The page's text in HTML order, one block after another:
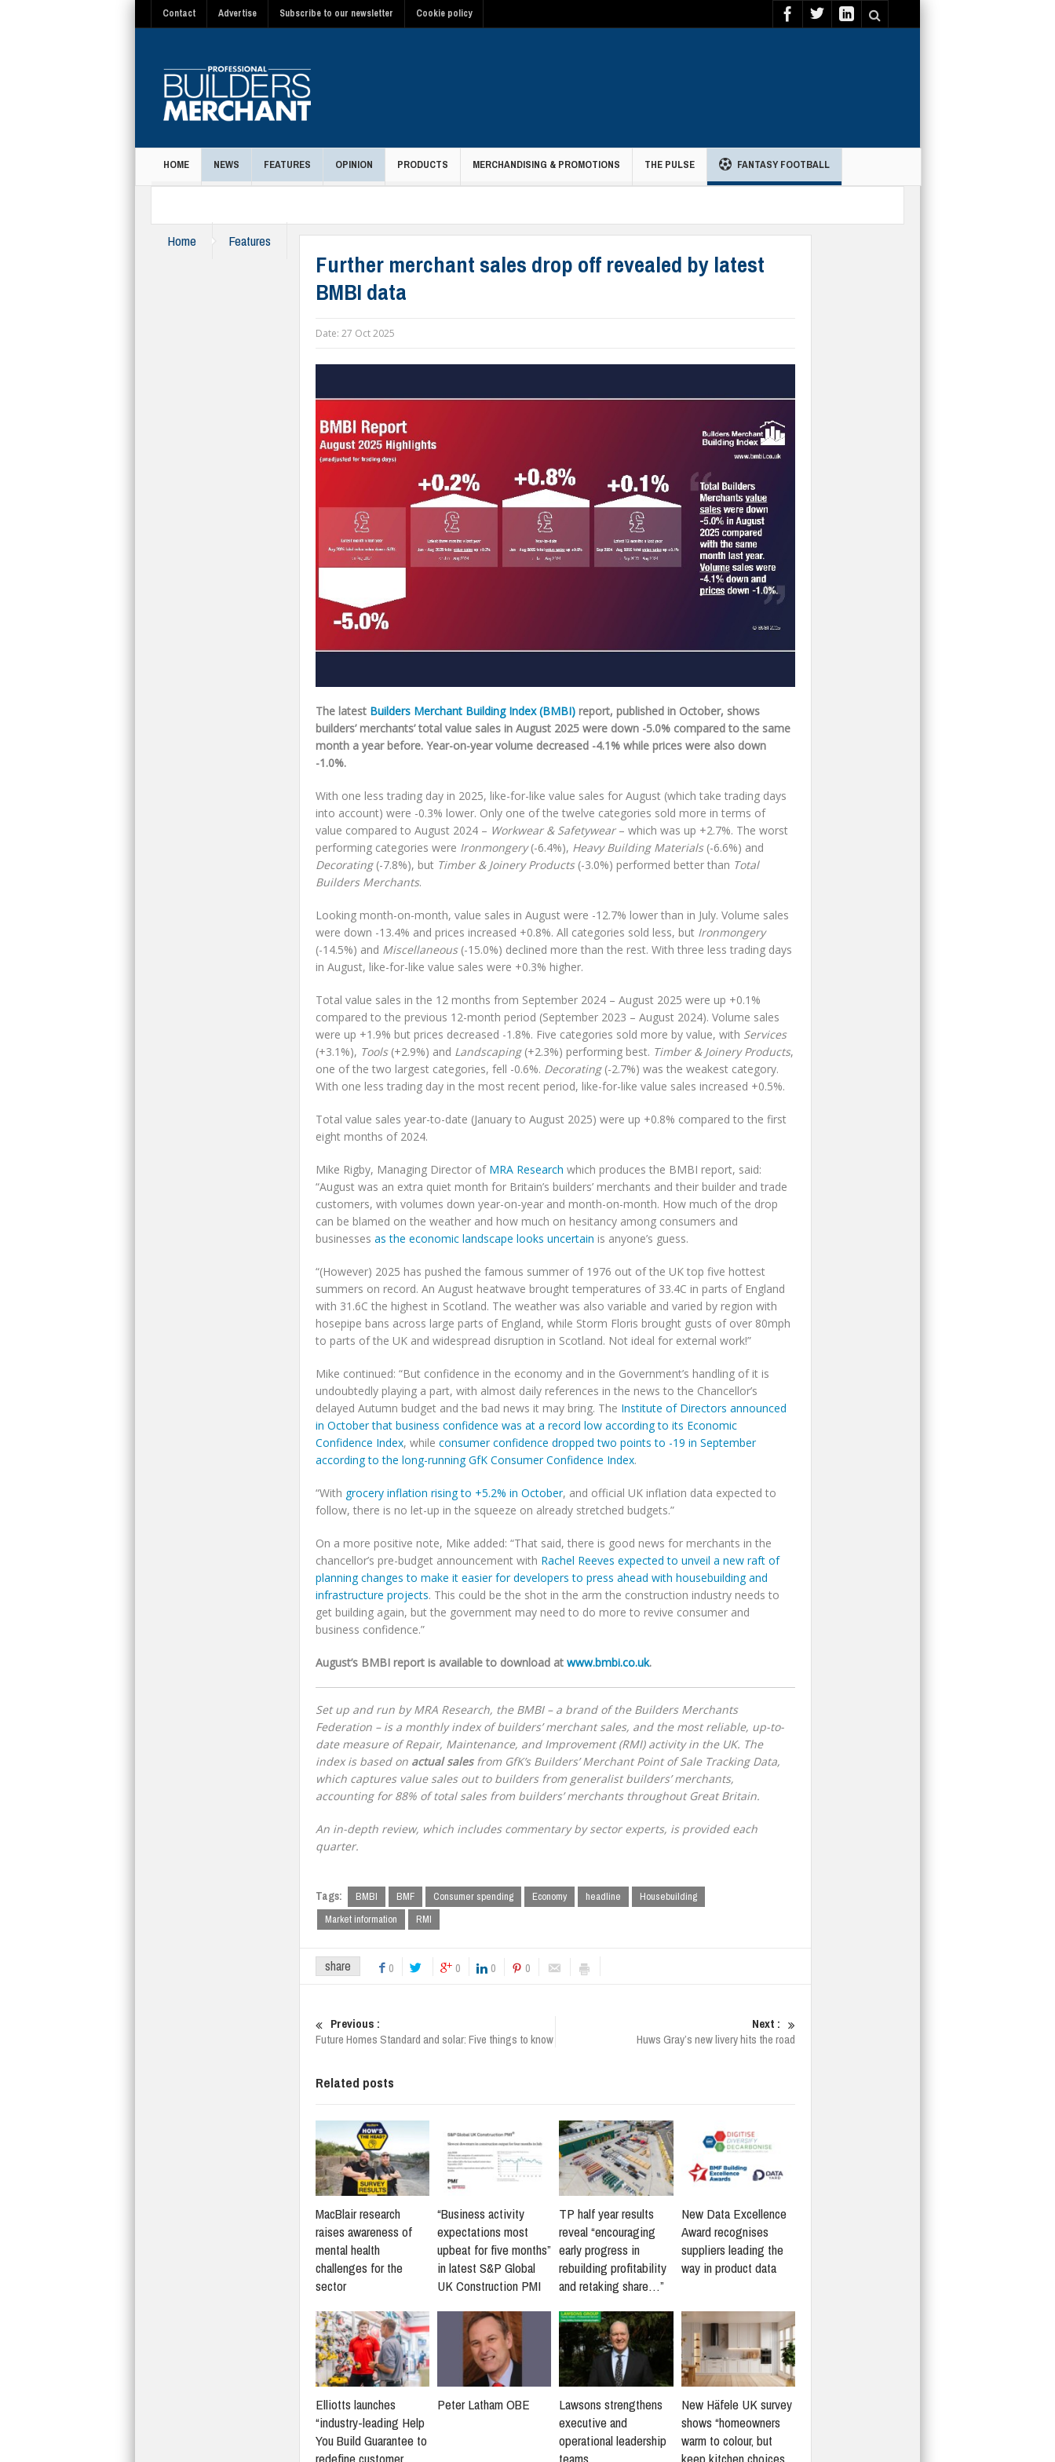
Contact Advertise Subscribe to our newsletter Cookie policy
HOME NEWS FEATURES OPINION PRODUCTS MERCHANDISING & PROMOTIONS THE PULSE FANTASY FOOTBALL
Home Features
Further merchant sales drop off revealed by latest
BMBI data
Date: 27 Oct 2025
The latest Builders Merchant Building Index (BMBI) report, published in October, shows
builders’ merchants’ total value sales in August 2025 were down -5.0% compared to the same
month a year before. Year-on-year volume decreased -4.1% while prices were also down
-1.0%.
With one less trading day in 2025, like-for-like value sales for August (which take trading days
into account) were -0.3% lower. Only one of the twelve categories sold more in terms of
value compared to August 2024 – Workwear & Safetywear– which was up +2.7%. The worst
performing categories were Ironmongery(-6.4%), Heavy Building Materials(-6.6%) and
Decorating(-7.8%), but Timber & Joinery Products(-3.0%) performed better than Total
Builders Merchants.
Looking month-on-month, value sales in August were -12.7% lower than in July. Volume sales
were down -13.4% and prices increased +0.8%. All categories sold less, but Ironmongery
(-14.5%) and Miscellaneous(-15.0%) declined more than the rest. With three less trading days
in August, like-for-like value sales were +0.3% higher.
Total value sales in the 12 months from September 2024 – August 2025 were up +0.1%
compared to the previous 12-month period (September 2023 – August 2024). Volume sales
were up +1.9% but prices decreased -1.8%. Five categories sold more by value, with Services
(+3.1%), Tools(+2.9%) and Landscaping(+2.3%) performing best. Timber & Joinery Products,
one of the two largest categories, fell -0.6%. Decorating(-2.7%) was the weakest category.
With one less trading day in the most recent period, like-for-like value sales increased +0.5%.
Total value sales year-to-date (January to August 2025) were up +0.8% compared to the first
eight months of 2024.
Mike Rigby, Managing Director of MRA Research which produces the BMBI report, said:
“August was an extra quiet month for Britain’s builders’ merchants and their builder and trade
customers, with volumes down year-on-year and month-on-month. How much of the drop
can be blamed on the weather and how much on hesitancy among consumers and
businesses as the economic landscape looks uncertain is anyone’s guess.
“(However) 2025 has pushed the famous summer of 1976 out of the UK top five hottest
summers on record. An August heatwave brought temperatures of 33.4C in parts of England
with 31.6C the highest in Scotland. The weather was also variable and varied by region with
hosepipe bans across large parts of England, while Storm Floris brought gusts of over 80mph
to parts of the UK and widespread disruption in Scotland. Not ideal for external work!”
Mike continued: “But confidence in the economy and in the Government’s handling of it is
undoubtedly playing a part, with almost daily references in the news to the Chancellor’s
delayed Autumn budget and the bad news it may bring. The Institute of Directors announced
in October that business confidence was at a record low according to its Economic
Confidence Index, while consumer confidence dropped two points to -19 in September
according to the long-running GfK Consumer Confidence Index.
“With grocery inflation rising to +5.2% in October, and official UK inflation data expected to
follow, there is no let-up in the squeeze on already stretched budgets.”
On a more positive note, Mike added: “That said, there is good news for merchants in the
chancellor’s pre-budget announcement with Rachel Reeves expected to unveil a new raft of
planning changes to make it easier for developers to press ahead with housebuilding and
infrastructure projects. This could be the shot in the arm the construction industry needs to
get building again, but the government may need to do more to revive consumer and
business confidence.”
August’s BMBI report is available to download at www.bmbi.co.uk.
Set up and run by MRA Research, the BMBI – a brand of the Builders Merchants
Federation – is a monthly index of builders’ merchant sales, and the most reliable, up-to-
date measure of Repair, Maintenance, and Improvement (RMI) activity in the UK. The
index is based on actual salesfrom GfK’s Builders’ Merchant Point of Sale Tracking Data,
which captures value sales out to builders from generalist builders’ merchants,
accounting for 88% of total sales from builders’ merchants throughout Great Britain.
An in-depth review, which includes commentary by sector experts, is provided each
quarter.
Tags: BMBI BMF Consumer spending Economy headline
Housebuilding
Market information
RMI
share 0 0 0 0
Previous :
Future Homes Standard and solar: Five things to know
Next :
Huws Gray’s new livery hits the road
Related posts
MacBlair research
raises awareness of
mental health
challenges for the
sector
“Business activity
expectations most
upbeat for five months”
in latest S&P Global
UK Construction PMI
TP half year results
reveal “encouraging
early progress in
rebuilding profitability
and retaking share…”
New Data Excellence
Award recognises
suppliers leading the
way in product data
Elliotts launches
“industry-leading Help
You Build Guarantee to
redefine customer
Peter Latham OBE
Lawsons strengthens
executive and
operational leadership
teams
New Häfele UK survey
shows “homeowners
warm to colour, but
keep kitchen choices